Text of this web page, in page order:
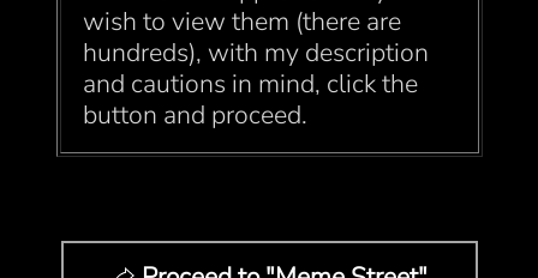
wish to view them (there are
hundreds), with my description
and cautions in mind, click the
button and proceed.